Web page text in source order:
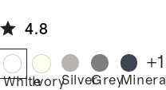
Bundle
4.8
WhiteIvorySilverGrey
+1